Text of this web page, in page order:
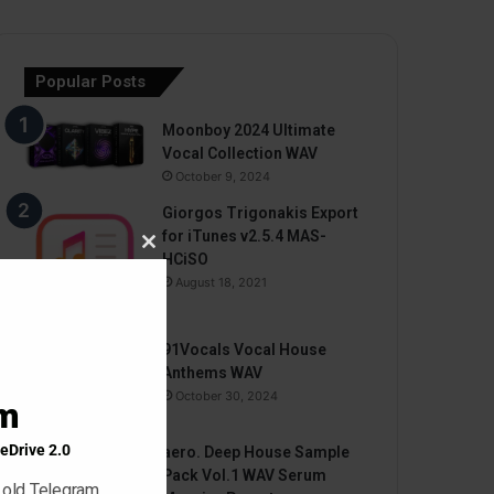
Popular Posts
Moonboy 2024 Ultimate
Vocal Collection WAV
October 9, 2024
Giorgos Trigonakis Export
for iTunes v2.5.4 MAS-
HCiSO
August 18, 2021
91Vocals Vocal House
Anthems WAV
October 30, 2024
aero. Deep House Sample
Pack Vol.1 WAV Serum
Close
this
2.0